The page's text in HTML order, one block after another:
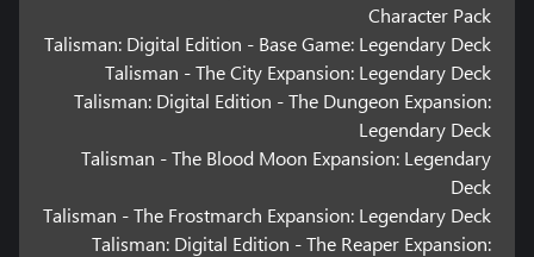
Character Pack
Talisman: Digital Edition - Base Game: Legendary Deck
Talisman - The City Expansion: Legendary Deck
Talisman: Digital Edition - The Dungeon Expansion:
Legendary Deck
Talisman - The Blood Moon Expansion: Legendary
Deck
Talisman - The Frostmarch Expansion: Legendary Deck
Talisman: Digital Edition - The Reaper Expansion: